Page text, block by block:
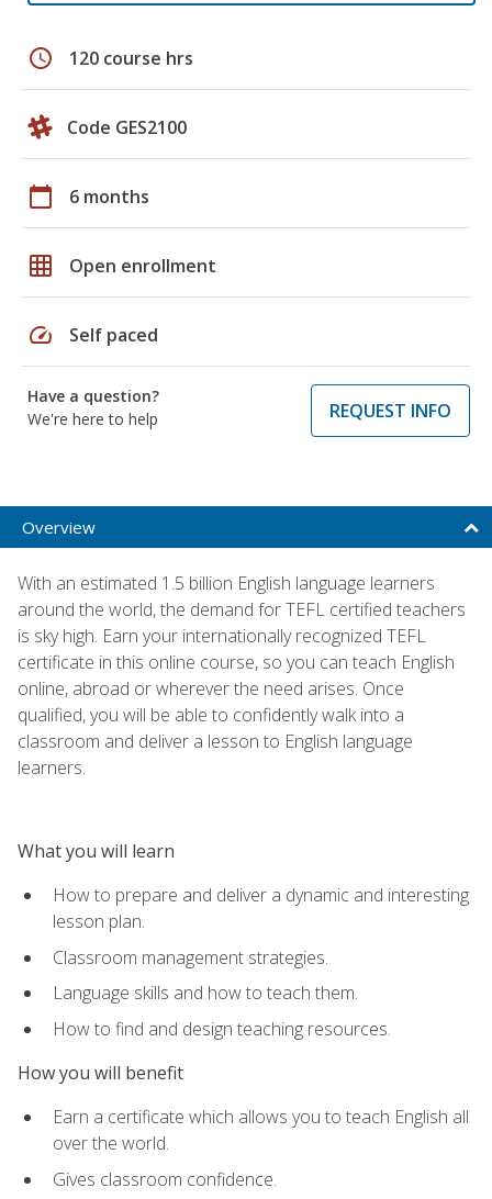
schedule 120 course hrs
Code GES2100
calendar_today 6 months
grid_on Open enrollment
speed Self paced
Have a question?
We're here to help
REQUEST INFO
Overview
With an estimated 1.5 billion English language learners
around the world, the demand for TEFL certified teachers
is sky high. Earn your internationally recognized TEFL
certificate in this online course, so you can teach English
online, abroad or wherever the need arises. Once
qualified, you will be able to confidently walk into a
classroom and deliver a lesson to English language
learners.
What you will learn
How to prepare and deliver a dynamic and interesting
lesson plan.
Classroom management strategies.
Language skills and how to teach them.
How to find and design teaching resources.
How you will benefit
Earn a certificate which allows you to teach English all
over the world.
Gives classroom confidence.